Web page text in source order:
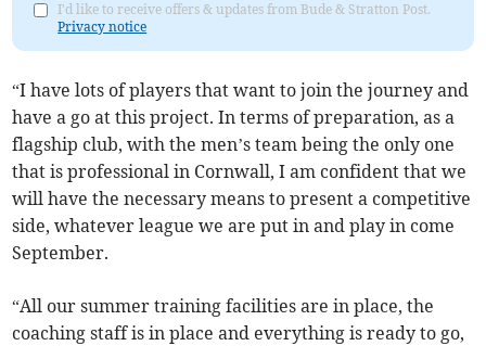
I'd like to receive offers & updates from Bude & Stratton Post.
Privacy notice
“I have lots of players that want to join the journey and
have a go at this project. In terms of preparation, as a
flagship club, with the men’s team being the only one
that is professional in Cornwall, I am confident that we
will have the necessary means to present a competitive
side, whatever league we are put in and play in come
September.
“All our summer training facilities are in place, the
coaching staff is in place and everything is ready to go,